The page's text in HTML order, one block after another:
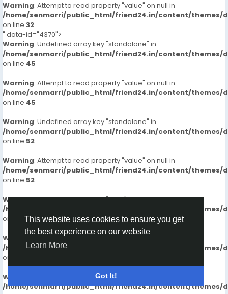
This website uses cookies to ensure you get
the best experience on our website
Learn More
Got It!
Warning: Attempt to read property "value" on null in
/home/senmarri/public_html/friend24.in/content/themes/
on line 32
" data-id="4370">
Warning: Undefined array key "standalone" in
/home/senmarri/public_html/friend24.in/content/themes/
on line 45
Warning: Attempt to read property "value" on null in
/home/senmarri/public_html/friend24.in/content/themes/
on line 45
Warning: Undefined array key "standalone" in
/home/senmarri/public_html/friend24.in/content/themes/
on line 52
Warning: Attempt to read property "value" on null in
/home/senmarri/public_html/friend24.in/content/themes/
on line 52
Warning: Undefined array key "_get" in
/home/senmarri/public_html/friend24.in/content/themes/
on line60
Warning
: Attempt to read property "value" on null in
/home/senmarri/public_html/friend24.in/content/themes/
on line
Warning
: Undefined array key "_get" in
/home/senmarri/public_html/friend24.in/content/themes/